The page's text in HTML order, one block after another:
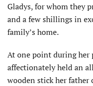
Gladys, for whom they
and a few shillings in
family’s home.
At one point during her
affectionately held an
wooden stick her father